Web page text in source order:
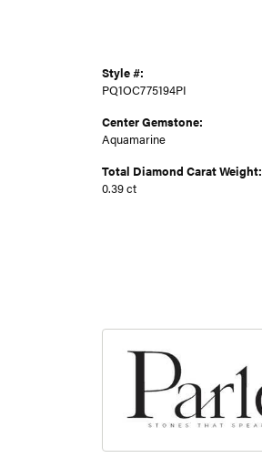
Style #:
PQ1OC775194PI
Center Gemstone:
Aquamarine
Total Diamond Carat Weight:
0.39 ct